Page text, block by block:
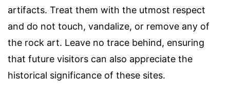
artifacts. Treat them with the utmost respect
and do not touch, vandalize, or remove any of
the rock art. Leave no trace behind, ensuring
that future visitors can also appreciate the
historical significance of these sites.